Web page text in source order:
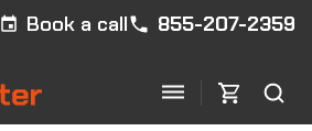
Book a call 855-207-2359